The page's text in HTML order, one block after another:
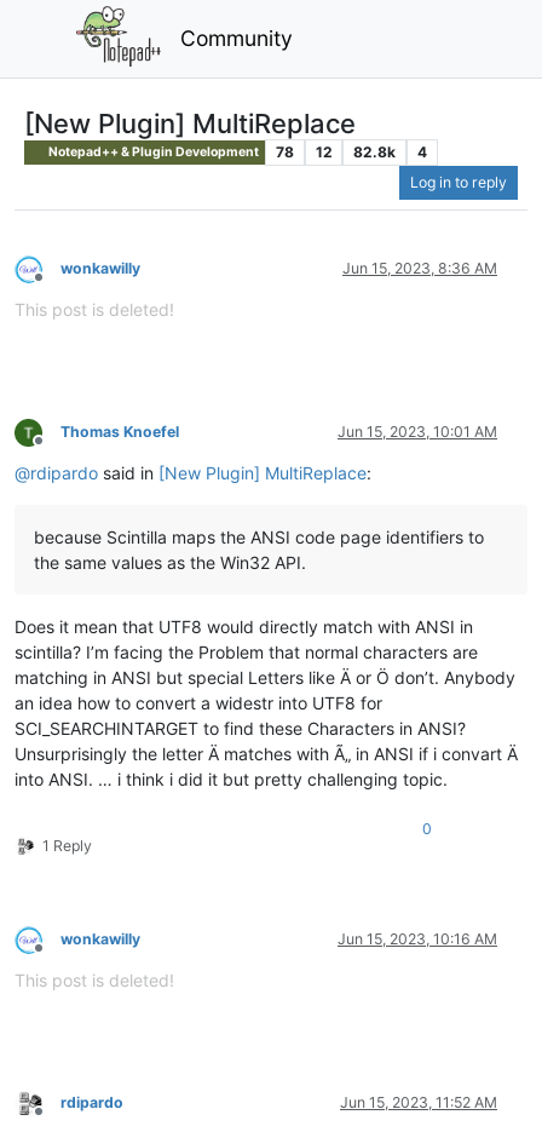
Community
[New Plugin] MultiReplace
Notepad++ & Plugin Development 78 12 82.8k
4
Log in to reply
Offline
wonkawilly Jun 15, 2023, 8:36 AM
This post is deleted!
Offline
Thomas Knoefel Jun 15, 2023, 10:01 AM
@rdipardo said in [New Plugin] MultiReplace:
because Scintilla maps the ANSI code page identifiers to
the same values as the Win32 API.
Does it mean that UTF8 would directly match with ANSI in
scintilla? I’m facing the Problem that normal characters are
matching in ANSI but special Letters like Ä or Ö don’t. Anybody
an idea how to convert a widestr into UTF8 for
SCI_SEARCHINTARGET to find these Characters in ANSI?
Unsurprisingly the letter Ä matches with Ã„ in ANSI if i convart Ä
into ANSI. … i think i did it but pretty challenging topic.
1 Reply
0
Offline
wonkawilly Jun 15, 2023, 10:16 AM
This post is deleted!
Offline
rdipardo Jun 15, 2023, 11:52 AM